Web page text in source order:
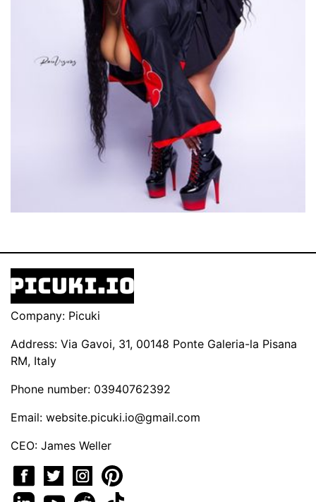
Company: Picuki
Address: Via Gavoi, 31, 00148 Ponte Galeria-la Pisana
RM, Italy
Phone number: 03940762392
Email: website.picuki.io@gmail.com
CEO: James Weller